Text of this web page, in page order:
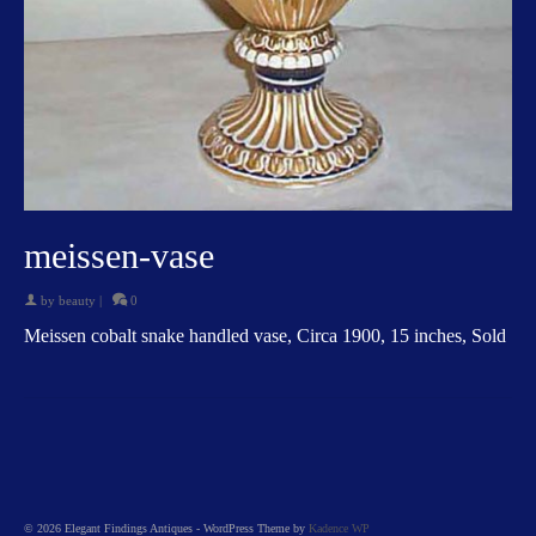
meissen-vase
by beauty 0
Meissen cobalt snake handled vase, Circa 1900, 15 inches, Sold
© 2026 Elegant Findings Antiques - WordPress Theme by Kadence WP